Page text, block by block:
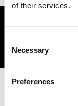
of their services.
Selection
Necessary
Preferences